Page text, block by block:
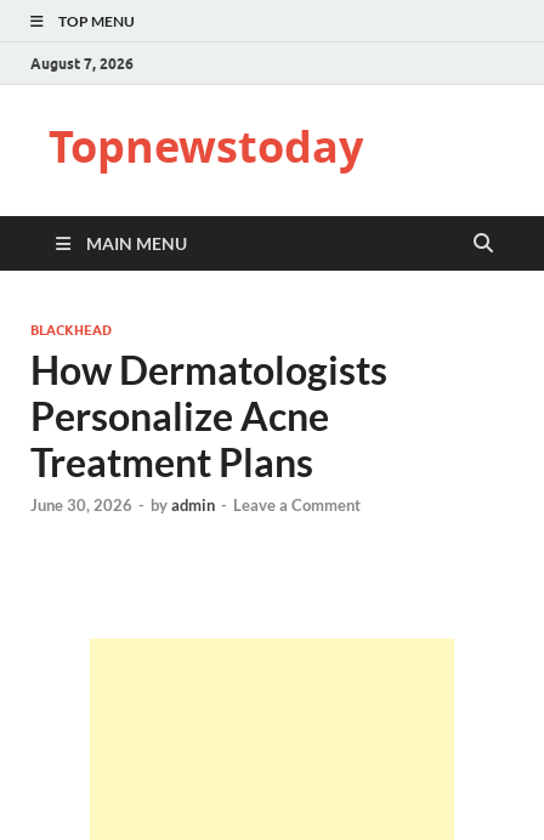
TOP MENU
August 7, 2026
Topnewstoday
MAIN MENU
BLACKHEAD
How Dermatologists
Personalize Acne
Treatment Plans
June 30, 2026 - byadmin - Leave a Comment